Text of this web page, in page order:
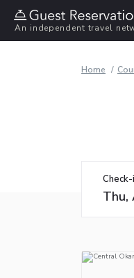
An independent travel
Home
Check-